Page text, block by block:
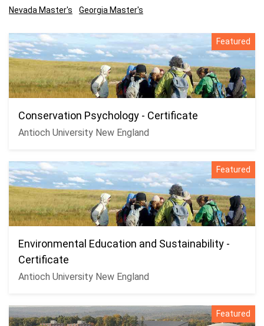
Nevada Master's
Georgia Master's
Featured
Conservation Psychology - Certificate
Antioch University New England
Featured
Environmental Education and Sustainability -
Certificate
Antioch University New England
Featured